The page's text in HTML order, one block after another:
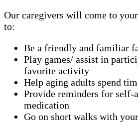
Our caregivers will come to
to:
Be a friendly and familiar
Play games/ assist in
favorite activity
Help aging adults spend
Provide reminders for self-
medication
Go on short walks with